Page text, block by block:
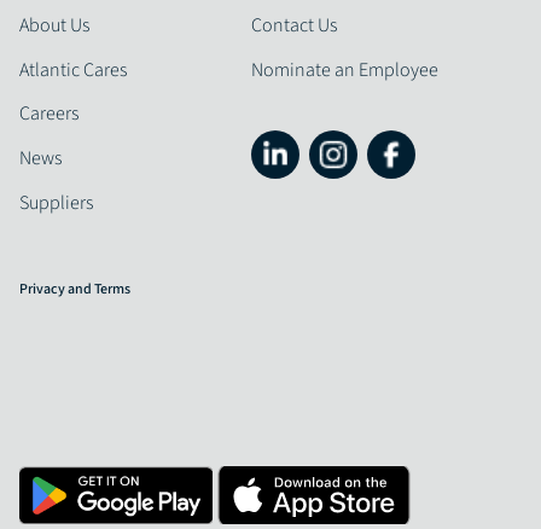
About Us
Atlantic Cares
Careers
News
Suppliers
Contact Us
Nominate an Employee
Privacy and Terms